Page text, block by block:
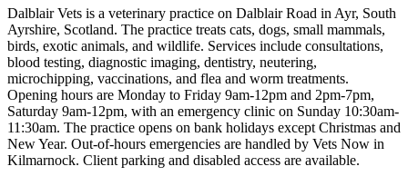
Dalblair Vets is a veterinary practice on Dalblair Road in Ayr, South
Ayrshire, Scotland. The practice treats cats, dogs, small mammals,
birds, exotic animals, and wildlife. Services include consultations,
blood testing, diagnostic imaging, dentistry, neutering,
microchipping, vaccinations, and flea and worm treatments.
Opening hours are Monday to Friday 9am-12pm and 2pm-7pm,
Saturday 9am-12pm, with an emergency clinic on Sunday 10:30am-
11:30am. The practice opens on bank holidays except Christmas and
New Year. Out-of-hours emergencies are handled by Vets Now in
Kilmarnock. Client parking and disabled access are available.